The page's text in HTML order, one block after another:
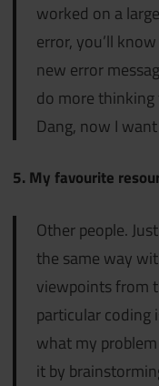
worked on a
error, you’ll
new error
do morethinking
Dang, now I
5. My favourite
Other people.
the same way
viewpoints from
particular coding
what my
it by